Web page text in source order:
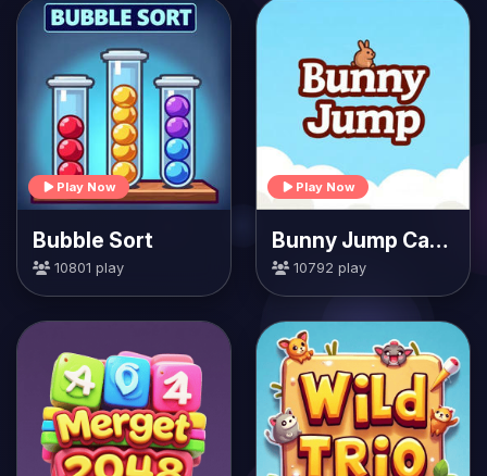
Play Now
Bubble Sort
10801 play
Play Now
Bunny Jump Carrots
10792 play